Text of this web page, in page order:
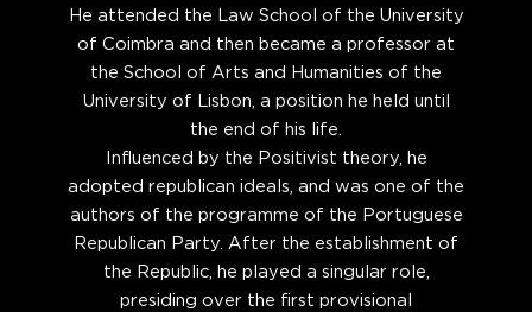
He attended the Law School of the University
of Coimbra and then became a professor at
the School of Arts and Humanities of the
University of Lisbon, a position he held until
the end of his life.
Influenced by the Positivist theory, he
adopted republican ideals, and was one of the
authors of the programme of the Portuguese
Republican Party. After the establishment of
the Republic, he played a singular role,
presiding over the first provisional